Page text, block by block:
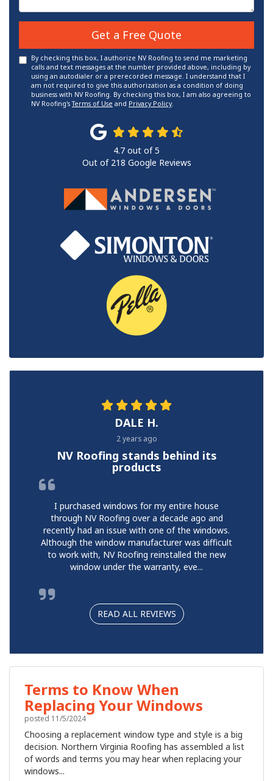
Get a Free Quote
By checking this box, I authorize NV Roofing to send me marketing
calls and text messages at the number provided above, including by
using an autodialer or a prerecorded message. I understand that I
am not required to give this authorization as a condition of doing
business with NV Roofing. By checking this box, I am also agreeing to
NV Roofing'sTerms of Use and Privacy Policy.
4.7 out of5
Out of 218 Google Reviews
DALE H.
2 years ago
NV Roofing stands behind its
products
I purchased windows for my entire house
through NV Roofing over a decade ago and
recently had an issue with one of the windows.
Although the window manufacturer was difficult
to work with, NV Roofing reinstalled the new
window under the warranty, eve...
READ ALL REVIEWS
Terms to Know When
Replacing Your Windows
posted 11/5/2024
Choosing a replacement window type and style is a big
decision. Northern Virginia Roofing has assembled a list
of words and terms you may hear when replacing your
windows...